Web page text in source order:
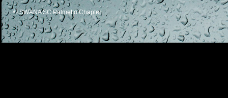
© SWANA SC Palmetto Chapter